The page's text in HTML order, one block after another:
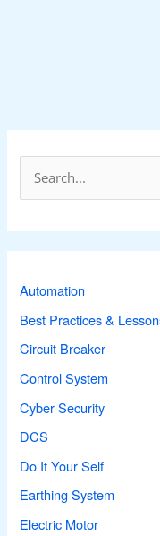
h
f
o
r
:
Automation
Best Practices &
Circuit Breaker
Control System
Cyber Security
DCS
Do It Your Self
Earthing System
Electric Motor